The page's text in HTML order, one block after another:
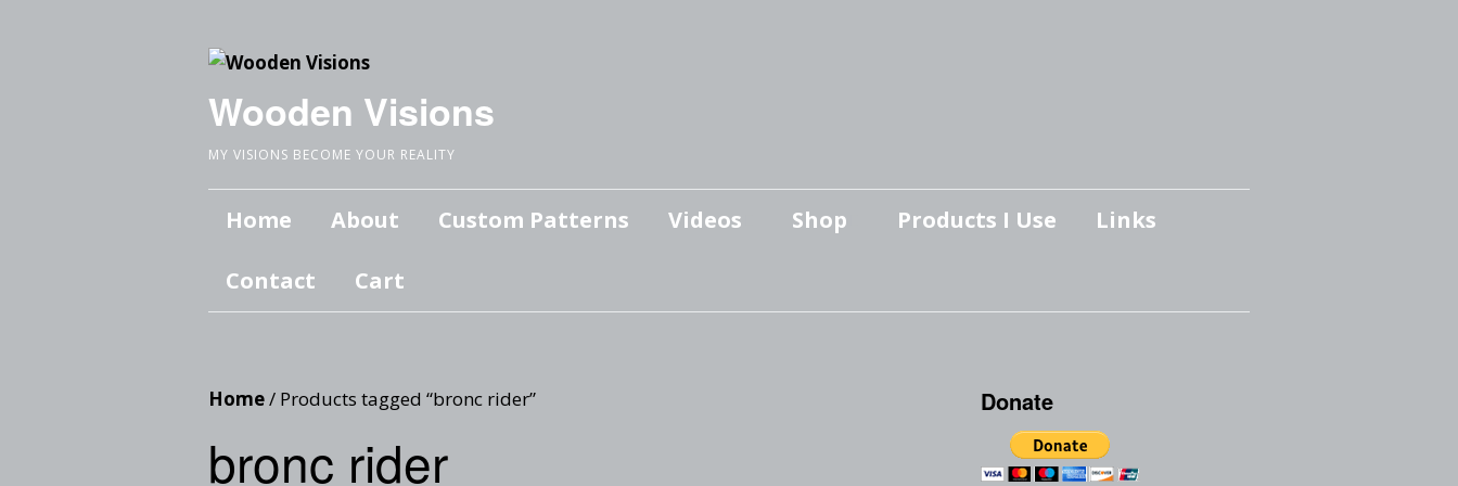
Wooden Visions
MY VISIONS BECOME YOUR REALITY
Home About Custom Patterns Videos Shop Products I Use Links
Contact Cart
Home/ Products tagged “bronc rider”
bronc rider
Donate